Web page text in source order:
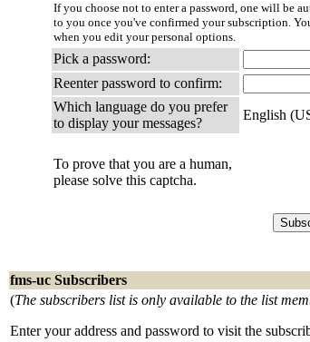
If you choose not to enter a password, one will be
to you once you've confirmed your subscription.
when you edit your personal options.
Pick a password:
Reenter password to confirm:
Which language do you prefer
to display your messages?
English
To prove that you are a human,
please solve this captcha.
fms-uc Subscribers
(The subscribers list is only available to the list
Enter your address and password to visit the